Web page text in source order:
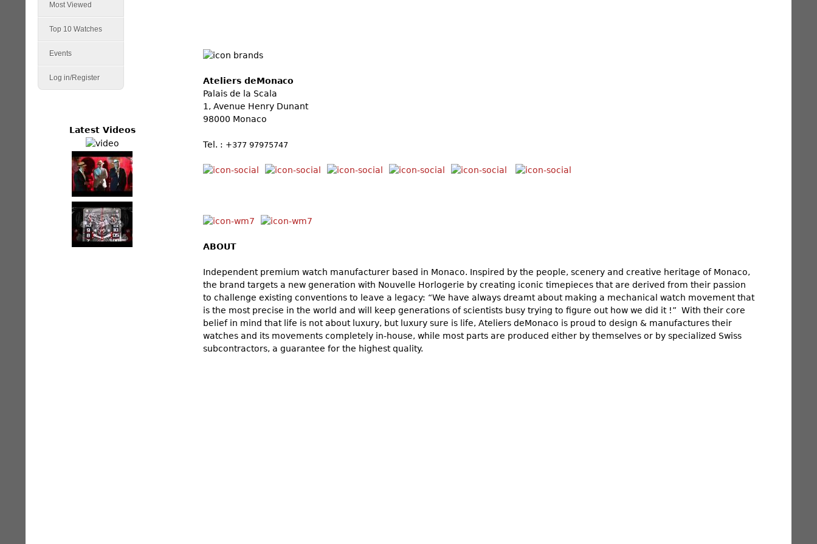
Ateliers deMonaco
Palais de la Scala
1, Avenue Henry Dunant
98000 Monaco
Tel. : +377 97975747
ABOUT
Independent premium watch manufacturer based in Monaco. Inspired by the people, scenery and creative heritage of Monaco,
the brand targets a new generation with Nouvelle Horlogerie by creating iconic timepieces that are derived from their passion
to challenge existing conventions to leave a legacy: “We have always dreamt about making a mechanical watch movement that
is the most precise in the world and will keep generations of scientists busy trying to figure out how we did it !” With their core
belief in mind that life is not about luxury, but luxury sure is life, Ateliers deMonaco is proud to design & manufactures their
watches and its movements completely in-house, while most parts are produced either by themselves or by specialized Swiss
subcontractors, a guarantee for the highest quality.
Most Viewed
Top 10 Watches
Events
Log in/Register
Latest Videos